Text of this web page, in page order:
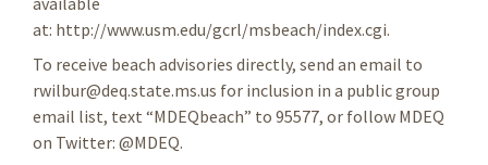
at: http://www.usm.edu/gcrl/msbeach/index.cgi.
To receive beach advisories directly, send an email to
rwilbur@deq.state.ms.us for inclusion in a public group
email list, text “MDEQbeach” to 95577, or follow MDEQ
on Twitter: @MDEQ.